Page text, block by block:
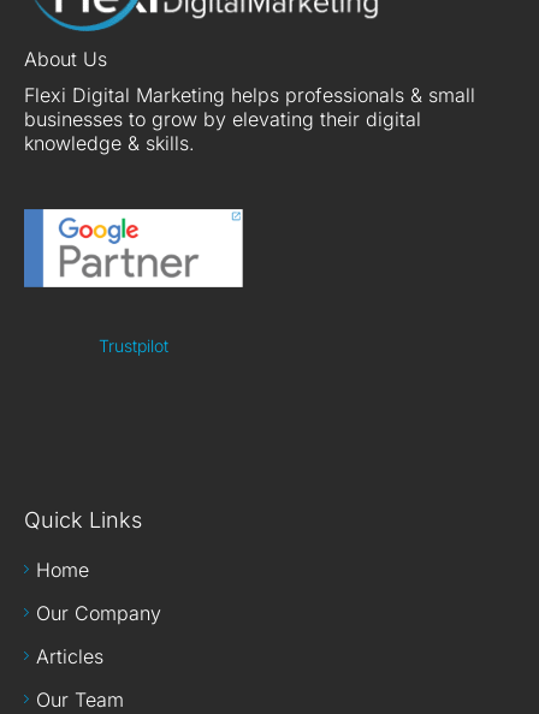
About Us
Flexi Digital Marketing helps professionals & small
businesses to grow by elevating their digital
knowledge & skills.
Trustpilot
Quick Links
Home
Our Company
Articles
Our Team